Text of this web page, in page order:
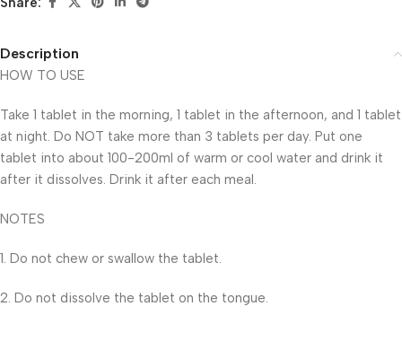
Description
HOW TO USE
Take 1 tablet in the morning, 1 tablet in the afternoon, and 1 tablet
at night. Do NOT take more than 3 tablets per day. Put one
tablet into about 100-200ml of warm or cool water and drink it
after it dissolves. Drink it after each meal.
NOTES
1. Do not chew or swallow the tablet.
2. Do not dissolve the tablet on the tongue.